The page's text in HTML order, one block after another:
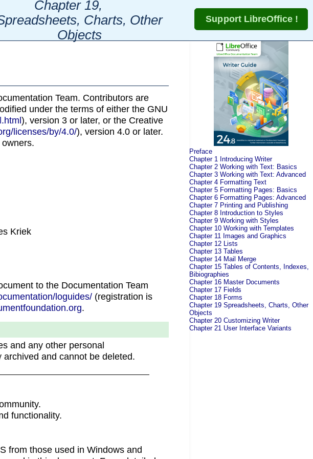
Chapter 19,
Charts, Other
Objects
Team. Contributors are
under the terms of either the GNU
), version 3 or later, or the Creative
licenses/by/4.0/), version 4.0 or later.
Kriek
to the Documentation Team
loguides/(registration is
.
and any other personal
and cannot be deleted.
functionality.
from those used in Windows and
Preface
Chapter 1 Introducing Writer
Chapter 2 Working with Text: Basics
Chapter 3 Working with Text: Advanced
Chapter 4 Formatting Text
Chapter 5 Formatting Pages: Basics
Chapter 6 Formatting Pages: Advanced
Chapter 7 Printing and Publishing
Chapter 8 Introduction to Styles
Chapter 9 Working with Styles
Chapter 10 Working with Templates
Chapter 11 Images and Graphics
Chapter 12 Lists
Chapter 13 Tables
Chapter 14 Mail Merge
Chapter 15 Tables of Contents, Indexes,
Bibiographies
Chapter 16 Master Documents
Chapter 17 Fields
Chapter 18 Forms
Chapter 19 Spreadsheets, Charts, Other
Objects
Chapter 20 Customizing Writer
Chapter 21 User Interface Variants